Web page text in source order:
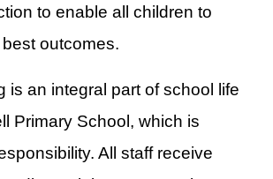
to enable all children to
outcomes.
is an integral part of school life
Primary School, which is
All staff receive